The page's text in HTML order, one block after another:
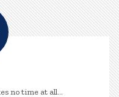
no time at all...